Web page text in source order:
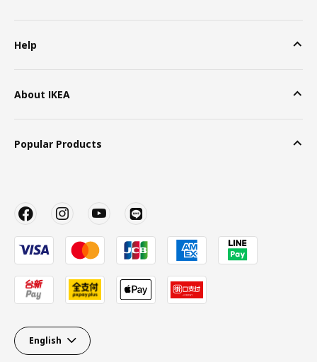
Help
About IKEA
Popular Products
English